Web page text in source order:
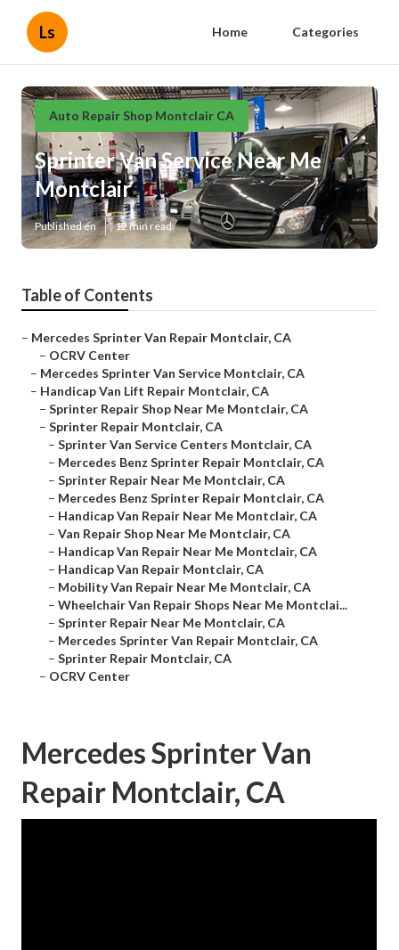
Ls Home Categories
Auto Repair Shop Montclair CA
Sprinter Van Service Near Me
Montclair
Published en 12 min read
Table of Contents
– Mercedes Sprinter Van Repair Montclair, CA
– OCRV Center
– Mercedes Sprinter Van Service Montclair, CA
– Handicap Van Lift Repair Montclair, CA
–Sprinter Repair Shop Near Me Montclair, CA
–Sprinter Repair Montclair, CA
–Sprinter Van Service Centers Montclair, CA
– Mercedes Benz Sprinter Repair Montclair, CA
–Sprinter Repair Near Me Montclair, CA
– Mercedes Benz Sprinter Repair Montclair, CA
– Handicap Van Repair Near Me Montclair, CA
–Van Repair Shop Near Me Montclair, CA
– Handicap Van Repair Near Me Montclair, CA
– Handicap Van Repair Montclair, CA
– Mobility Van Repair Near Me Montclair, CA
–Wheelchair Van Repair Shops Near Me Montclai...
–Sprinter Repair Near Me Montclair, CA
– Mercedes Sprinter Van Repair Montclair, CA
–Sprinter Repair Montclair, CA
– OCRV Center
Mercedes Sprinter Van
Repair Montclair, CA